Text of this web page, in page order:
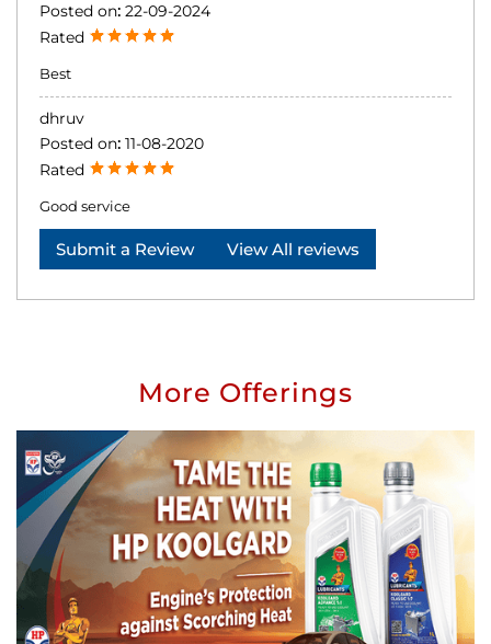
Posted on: 22-09-2024
Rated
Best
dhruv
Posted on: 11-08-2020
Rated
Good service
Submit a Review View All reviews
More Offerings